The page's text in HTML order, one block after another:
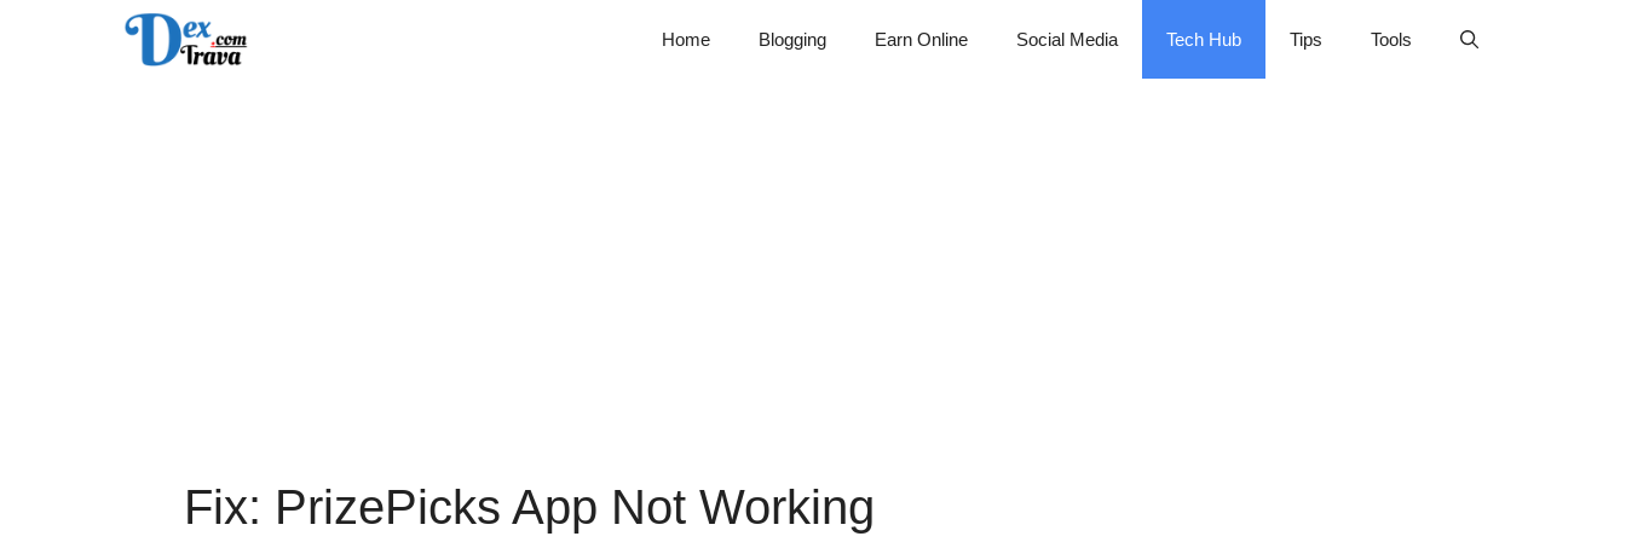
Home Blogging Earn Online Social Media Tech Hub Tips Tools
Fix: PrizePicks App Not Working